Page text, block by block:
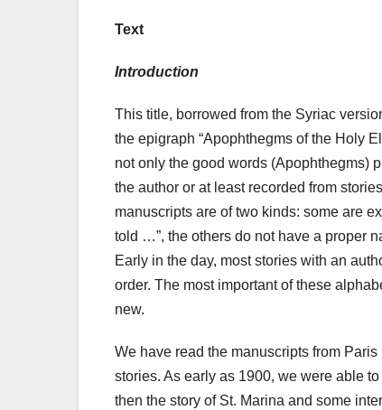
Text
Introduction
This title, borrowed from the Syriac
the epigraph “Apophthegms of the Holy
not only the good words (Apophthegms)
the author or at least recorded from
manuscripts are of two kinds: some are
told …”, the others do not have a proper
Early in the day, most stories with an
order. The most important of these
new.
We have read the manuscripts from
stories. As early as 1900, we were able
then the story of St. Marina and some